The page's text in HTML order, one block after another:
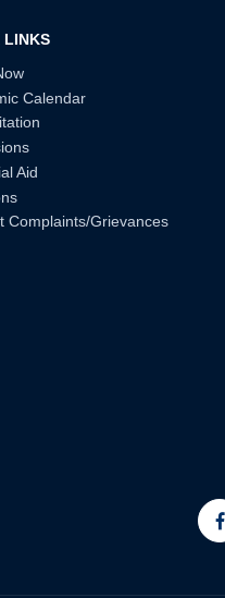
LINKS
Calendar
Aid
Complaints/Grievances